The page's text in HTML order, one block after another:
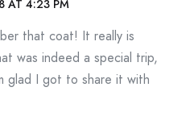
AT 4:23 PM
that coat! It really is
was indeed a special trip,
glad I got to share it with